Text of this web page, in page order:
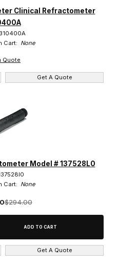
Clinical Refractometer
Cart: None
Quote
Get A Quote
Model # 137528L0
Cart: None
$294.00
Get A Quote